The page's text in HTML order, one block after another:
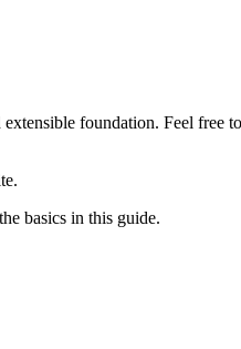
foundation. Feel free
basics in this guide.